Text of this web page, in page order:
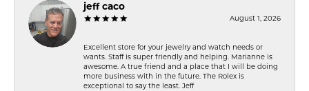
jeff caco
August 1, 2026
Excellent store for your jewelry and watch needs or
wants. Staff is super friendly and helping. Marianne is
awesome. A true friend and a place that I will be doing
more business with in the future. The Rolex is
exceptional to say the least. Jeff